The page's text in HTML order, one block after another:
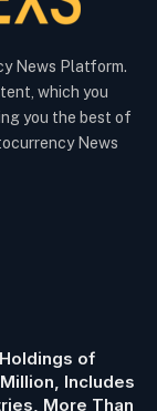
News Platform.
which you
you the best of
News
of
Includes
More Than